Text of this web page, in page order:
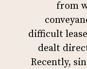
from
difficult
dealt
Recently,